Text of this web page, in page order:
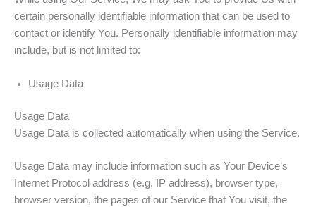
certain personally identifiable information that can be used to
contact or identify You. Personally identifiable information may
include, but is not limited to:
Usage Data
Usage Data
Usage Data is collected automatically when using the Service.
Usage Data may include information such as Your Device’s
Internet Protocol address (e.g. IP address), browser type,
browser version, the pages of our Service that You visit, the